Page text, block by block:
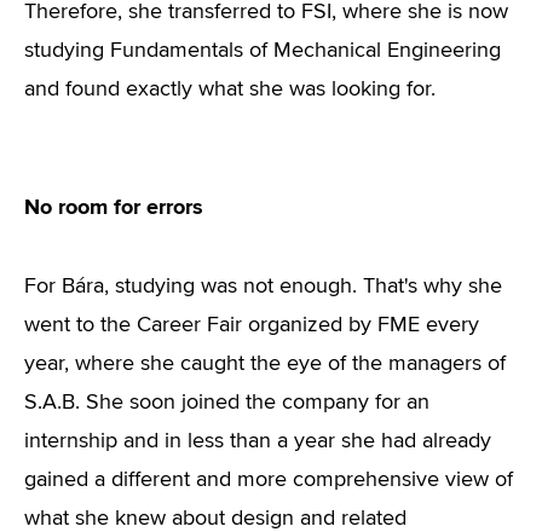
Therefore, she transferred to FSI, where she is now
studying Fundamentals of Mechanical Engineering
and found exactly what she was looking for.
No room for errors
For Bára, studying was not enough. That's why she
went to the Career Fair organized by FME every
year, where she caught the eye of the managers of
S.A.B. She soon joined the company for an
internship and in less than a year she had already
gained a different and more comprehensive view of
what she knew about design and related